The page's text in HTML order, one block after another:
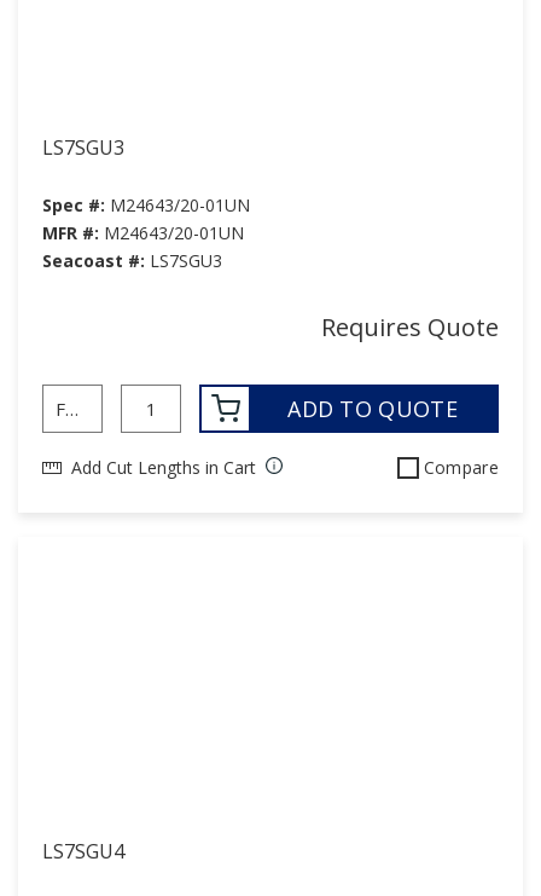
LS7SGU3
Spec #: M24643/20-01UN
MFR #: M24643/20-01UN
Seacoast #: LS7SGU3
Requires Quote
ADD TO QUOTE
Add Cut Lengths in Cart Compare
LS7SGU4